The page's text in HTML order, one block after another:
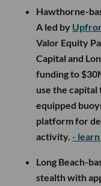
Hawthorne-
A led by
Valor Equity
Capital and
funding to
use the
equipped
platform for
activity. -
Long Beach-
stealth with